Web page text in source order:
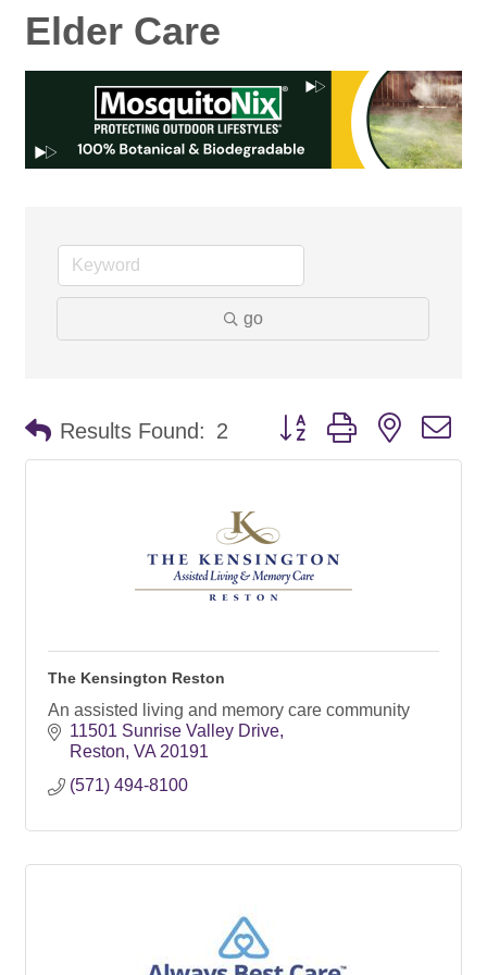
Elder Care
go
Results Found: 2 Button group with nested
The Kensington Reston
An assisted living and memory care community
11501 Sunrise Valley Drive
Reston VA 20191
(571) 494-8100